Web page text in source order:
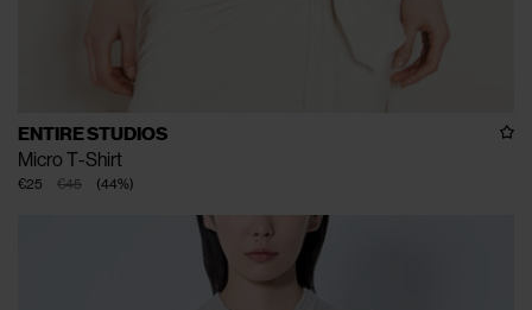
ENTIRE STUDIOS
Micro T-Shirt
€45
€25 (44%)